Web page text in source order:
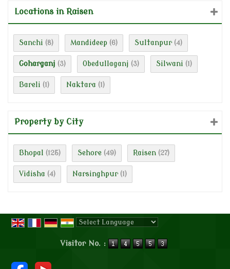
Locations in Raisen
Sanchi (8) Mandideep (6) Sultanpur (4)
Goharganj (3) Obedullaganj (3) Silwani (1)
Bareli (1) Naktara (1)
Property by City
Bhopal (125) Sehore (49) Raisen (27)
Vidisha (4) Narsinghpur (1)
Visitor No. :